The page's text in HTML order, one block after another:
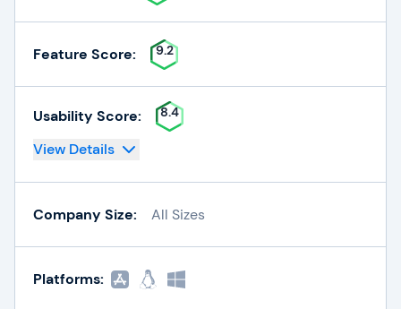
Feature Score: 9.2
Usability Score: 8.4
View Details
Company Size: All Sizes
Platforms: